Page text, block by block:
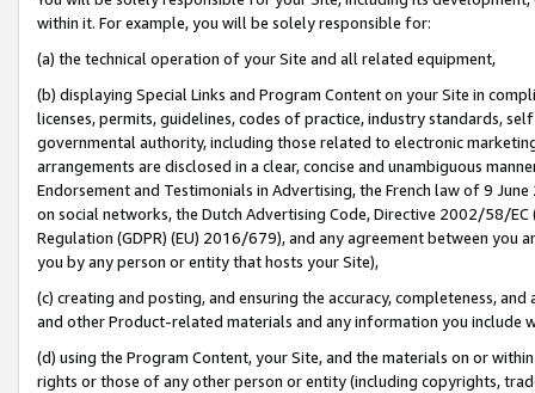
within it. For example, you will be solely responsible for:
(a) the technical operation of your Site and all related equipment,
(b) displaying Special Links and Program Content on your Site in
licenses, permits, guidelines, codes of practice, industry standards,
governmental authority, including those related to electronic
arrangements are disclosed in a clear, concise and unambiguous
Endorsement and Testimonials in Advertising, the French law of 9
on social networks, the Dutch Advertising Code, Directive 2002/58/
Regulation (GDPR) (EU) 2016/679), and any agreement between
you by any person or entity that hosts your Site),
(c) creating and posting, and ensuring the accuracy, completeness,
and other Product-related materials and any information you include
(d) using the Program Content, your Site, and the materials on or
rights or those of any other person or entity (including copyrights,